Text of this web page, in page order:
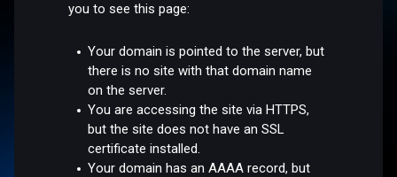
you to see this page:
Your domain is pointed to the server, but
there is no site with that domain name
on the server.
You are accessing the site via HTTPS,
but the site does not have an SSL
certificate installed.
Your domain has an AAAA record, but